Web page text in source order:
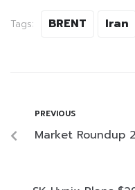
Tags: BRENT Iran
PREVIOUS
Market Roundup